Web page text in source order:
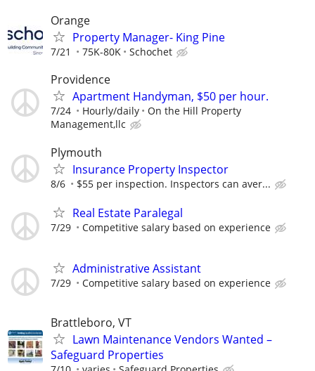
Orange
Property Manager- King Pine
7/21 75K-80K Schochet
Providence
Apartment Handyman, $50 per hour.
7/24 Hourly/daily
On the Hill Property
Management,llc
Plymouth
Insurance Property Inspector
8/6 $55 per inspection. Inspectors can aver...
Real Estate Paralegal
7/29 Competitive salary based on experience
Administrative Assistant
7/29 Competitive salary based on experience
Brattleboro, VT
Lawn Maintenance Vendors Wanted –
Safeguard Properties